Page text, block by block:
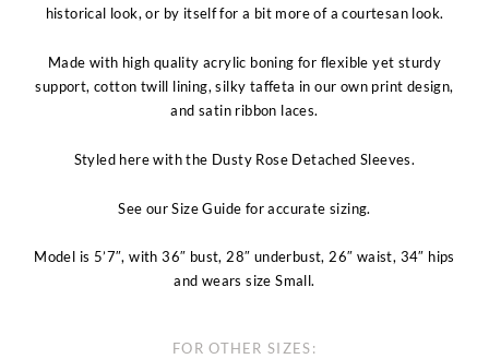
historical look, or by itself for a bit more of a courtesan look.
Made with high quality acrylic boning for flexible yet sturdy
support, cotton twill lining, silky taffeta in our own print design,
and satin ribbon laces.
Styled here with the Dusty Rose Detached Sleeves.
See our Size Guide for accurate sizing.
Model is 5’7″, with 36″ bust, 28″ underbust, 26″ waist, 34″ hips
and wears sizeSmall.
FOR OTHER SIZES: